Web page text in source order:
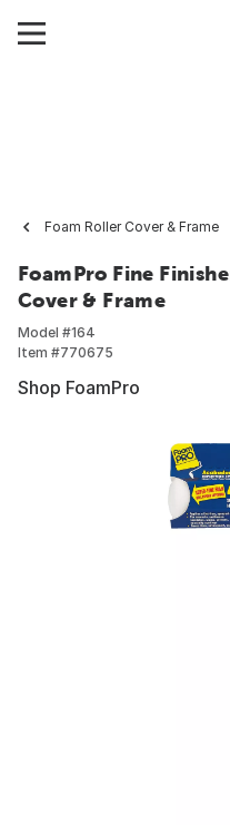
Foam Roller Cover & Frame
FoamPro Fine
Cover & Frame
Model #164
Item #770675
Shop FoamPro